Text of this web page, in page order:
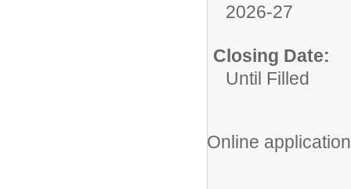
2026-27
Closing Date:
Until Filled
Online